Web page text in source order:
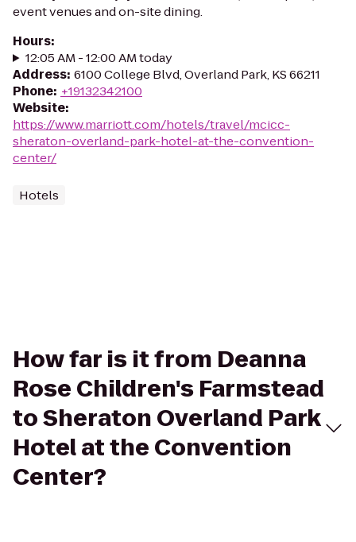
event venues and on-site dining.
Hours:
12:05 AM - 12:00 AM today
Address: 6100 College Blvd, Overland Park, KS 66211
Phone: +19132342100
Website:
https://www.marriott.com/hotels/travel/mcicc-
sheraton-overland-park-hotel-at-the-convention-
center/
Hotels
How far is it from Deanna
Rose Children's Farmstead
to Sheraton Overland Park
Hotel at the Convention
Center?